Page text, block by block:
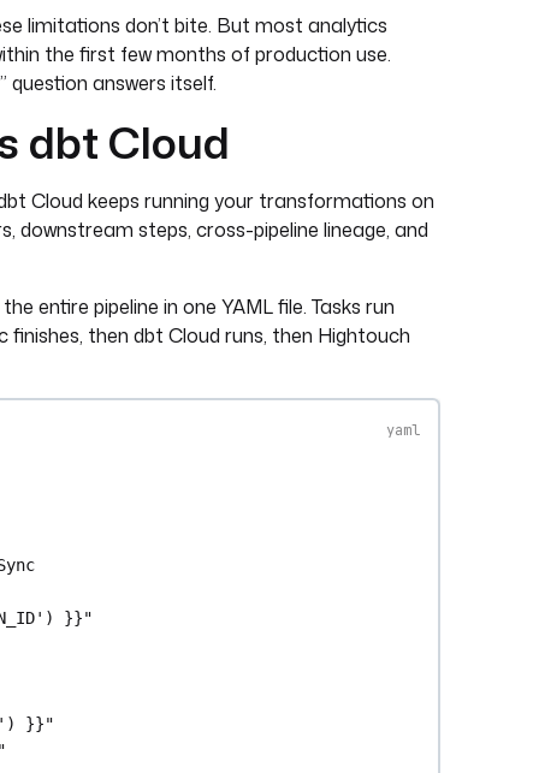
limitations don’t bite. But most analytics
the first few months of production use.
question answers itself.
dbt Cloud
Cloud keeps running your transformations on
downstream steps, cross-pipeline lineage, and
entire pipeline in one YAML file. Tasks run
then dbt Cloud runs, then Hightouch
}}"
}}"